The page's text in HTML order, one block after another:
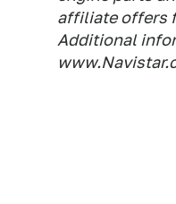
affiliate offers
Additional